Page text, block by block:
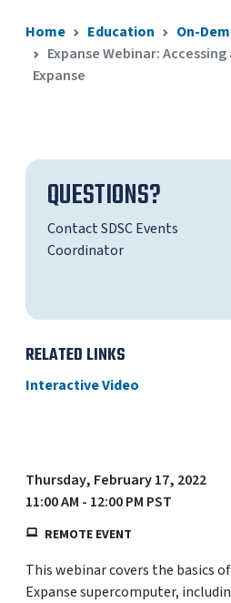
Home Education
On-
Expanse Webinar:
Expanse
Thursday, February 17, 2022
11:00 AM - 12:00 PM PST
REMOTE EVENT
This webinar covers the basics of
Expanse supercomputer,
QUESTIONS?
Contact SDSC Events
Coordinator
RELATED LINKS
Interactive Video